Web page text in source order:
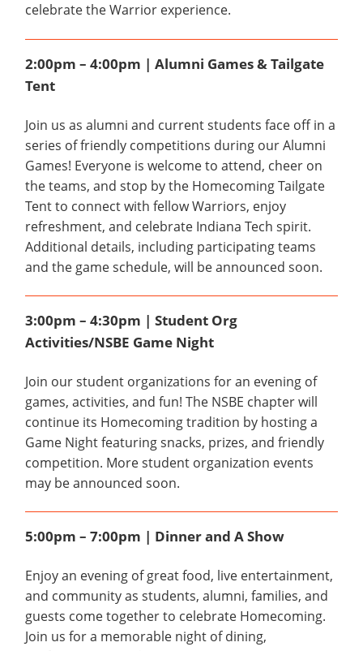
celebrate the Warrior experience.
2:00pm – 4:00pm | Alumni Games & Tailgate
Tent
Join us as alumni and current students face off in a
series of friendly competitions during our Alumni
Games! Everyone is welcome to attend, cheer on
the teams, and stop by the Homecoming Tailgate
Tent to connect with fellow Warriors, enjoy
refreshment, and celebrate Indiana Tech spirit.
Additional details, including participating teams
and the game schedule, will be announced soon.
3:00pm – 4:30pm | Student Org
Activities/NSBE Game Night
Join our student organizations for an evening of
games, activities, and fun! The NSBE chapter will
continue its Homecoming tradition by hosting a
Game Night featuring snacks, prizes, and friendly
competition. More student organization events
may be announced soon.
5:00pm – 7:00pm | Dinner and A Show
Enjoy an evening of great food, live entertainment,
and community as students, alumni, families, and
guests come together to celebrate Homecoming.
Join us for a memorable night of dining,